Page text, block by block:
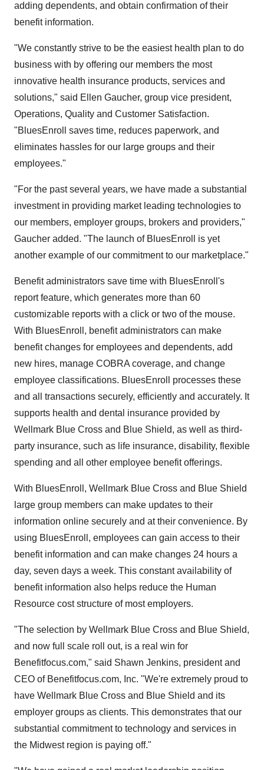
adding dependents, and obtain confirmation of their
benefit information.
"We constantly strive to be the easiest health plan to do
business with by offering our members the most
innovative health insurance products, services and
solutions," said Ellen Gaucher, group vice president,
Operations, Quality and Customer Satisfaction.
"BluesEnroll saves time, reduces paperwork, and
eliminates hassles for our large groups and their
employees."
"For the past several years, we have made a substantial
investment in providing market leading technologies to
our members, employer groups, brokers and providers,"
Gaucher added. "The launch of BluesEnroll is yet
another example of our commitment to our marketplace."
Benefit administrators save time with BluesEnroll's
report feature, which generates more than 60
customizable reports with a click or two of the mouse.
With BluesEnroll, benefit administrators can make
benefit changes for employees and dependents, add
new hires, manage COBRA coverage, and change
employee classifications. BluesEnroll processes these
and all transactions securely, efficiently and accurately. It
supports health and dental insurance provided by
Wellmark Blue Cross and Blue Shield, as well as third-
party insurance, such as life insurance, disability, flexible
spending and all other employee benefit offerings.
With BluesEnroll, Wellmark Blue Cross and Blue Shield
large group members can make updates to their
information online securely and at their convenience. By
using BluesEnroll, employees can gain access to their
benefit information and can make changes 24 hours a
day, seven days a week. This constant availability of
benefit information also helps reduce the Human
Resource cost structure of most employers.
"The selection by Wellmark Blue Cross and Blue Shield,
and now full scale roll out, is a real win for
Benefitfocus.com," said Shawn Jenkins, president and
CEO of Benefitfocus.com, Inc. "We're extremely proud to
have Wellmark Blue Cross and Blue Shield and its
employer groups as clients. This demonstrates that our
substantial commitment to technology and services in
the Midwest region is paying off."